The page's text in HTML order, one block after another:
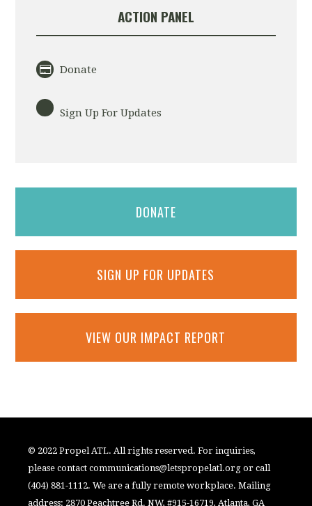
ACTION PANEL
Donate
Sign Up For Updates
DONATE
SIGN UP FOR UPDATES
VIEW OUR IMPACT REPORT
© 2022 Propel ATL. All rights reserved. For inquiries,
please contactcommunications@letspropelatl.org or call
(404) 881-1112. We are a fully remote workplace. Mailing
address: 2870 Peachtree Rd. NW, #915-16719, Atlanta, GA